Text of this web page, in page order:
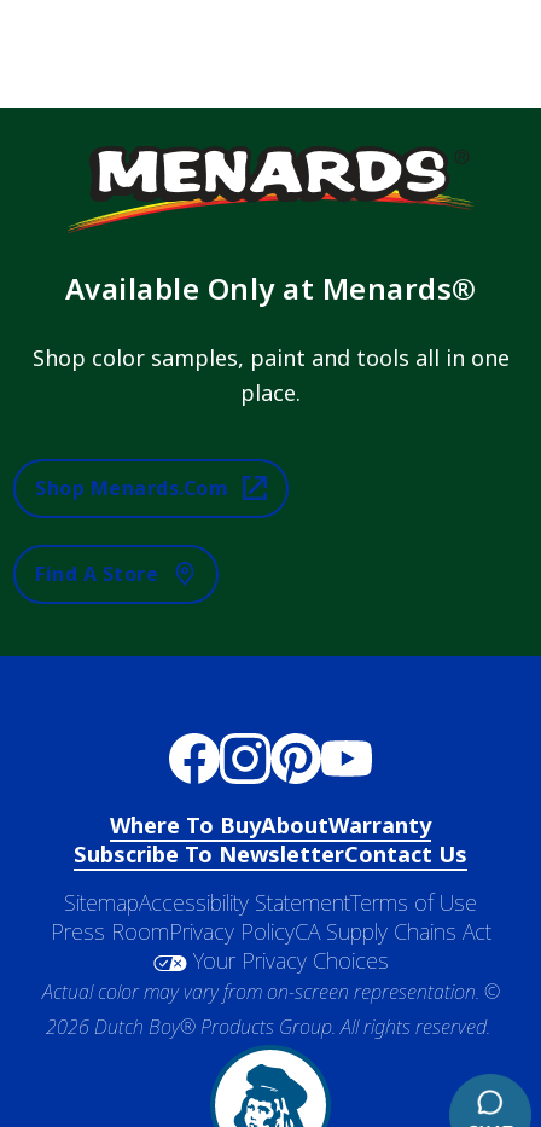
Available Only at Menards®
Shop color samples, paint and tools all in one
place.
Shop Menards.com
Find A Store
Where To BuyAboutWarranty
Subscribe To NewsletterContact Us
SitemapAccessibility StatementTerms of Use
Press RoomPrivacy PolicyCA Supply Chains Act
Your Privacy Choices
Actual color may vary from on-screen representation. ©
2026 Dutch Boy® Products Group. All rights reserved.